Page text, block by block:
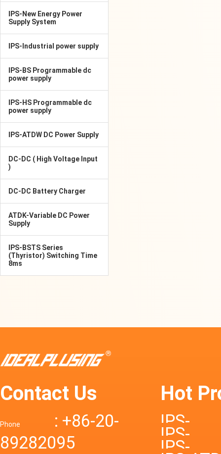
IPS-New Energy Power
Supply System
IPS-Industrial power supply
IPS-BS Programmable dc
power supply
IPS-HS Programmable dc
power supply
IPS-ATDW DC Power Supply
DC-DC ( High Voltage Input
)
DC-DC Battery Charger
ATDK-Variable DC Power
Supply
IPS-BSTS Series
(Thyristor) Switching Time
8ms
Contact Us
Phone
: +86-20-
89282095
Hot
IPS-
IPS-
IPS-